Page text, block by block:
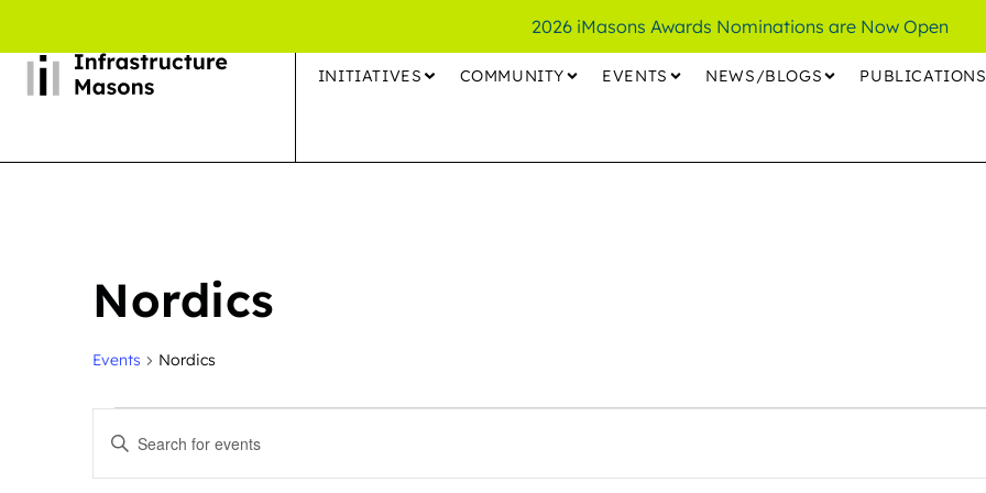
2026 iMasons Awards Nominations are Now Open
INITIATIVES COMMUNITY EVENTS NEWS/BLOGS PUBLICATIONS
Nordics
Events Nordics
Events
Search
Enter